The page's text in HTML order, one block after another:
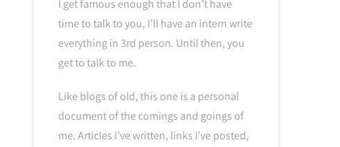
I get famous enough that I don’t have
time to talk to you, I’ll have an intern write
everything in 3rd person. Until then, you
get to talk to me.
Like blogs of old, this one is a personal
document of the comings and goings of
me. Articles I’ve written, links I’ve posted,